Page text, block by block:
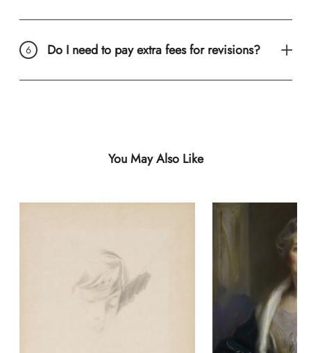
Do I need to pay extra fees for revisions?
You May Also Like